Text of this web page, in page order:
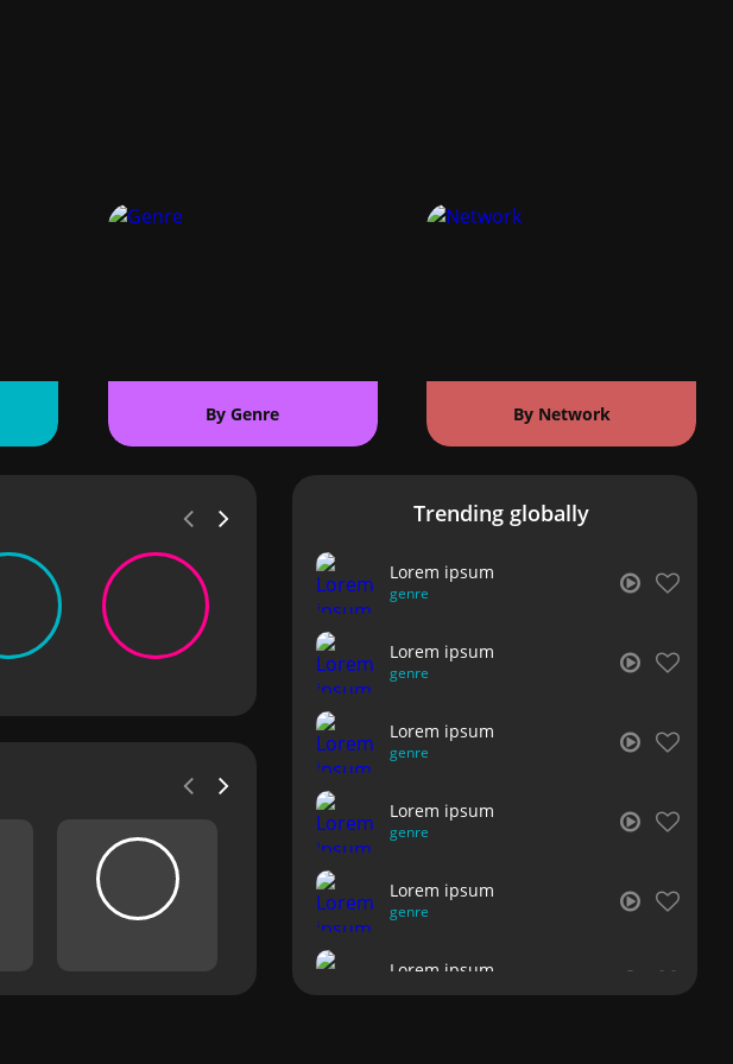
By Genre By Network
Trending globally
Lorem ipsum
genre
Lorem ipsum
genre
Lorem ipsum
genre
Lorem ipsum
genre
Lorem ipsum
genre
Lorem ipsum
genre